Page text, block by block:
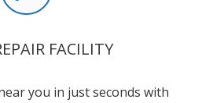
FACILITY
you in just seconds with